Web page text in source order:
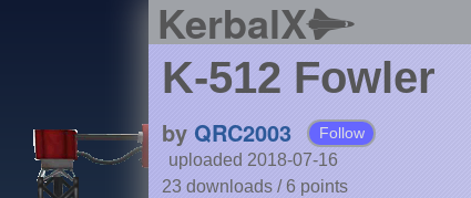
KerbalX
K-512 Fowler
by QRC2003 Follow
uploaded 2018-07-16
23 downloads /6 points